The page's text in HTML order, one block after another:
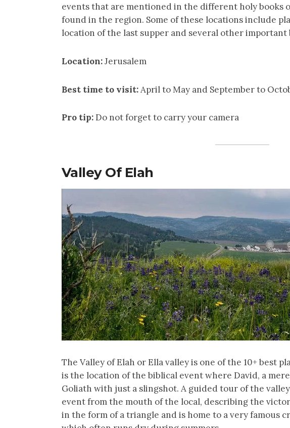
events that are mentioned in the different holy books
found in the region. Some of these locations include
location of the last supper and several other important
Location:Jerusalem
Best time to visit:April to May and September to
Pro tip:Do not forget to carry your camera
Valley Of Elah
The Valley of Elah or Ella valley is one of the 10+ best
is the location of the biblical event where David, a
Goliath with just a slingshot. A guided tour of the
event from the mouth of the local, describing the
in the form of a triangle and is home to a very famous